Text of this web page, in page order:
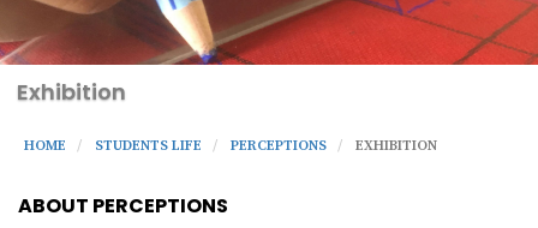
Exhibition
HOME STUDENTS LIFE PERCEPTIONS EXHIBITION
ABOUT PERCEPTIONS